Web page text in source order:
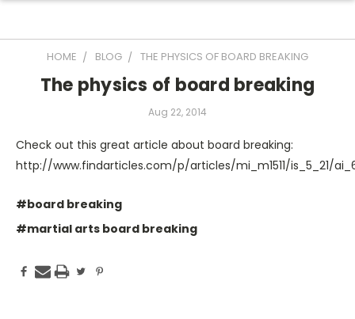
HOME BLOG THE PHYSICS OF BOARD BREAKING
The physics of board breaking
Aug 22, 2014
Check out this great article about board breaking:
http://www.findarticles.com/p/articles/mi_m1511/is_5_21/
#board breaking
#martial arts board breaking